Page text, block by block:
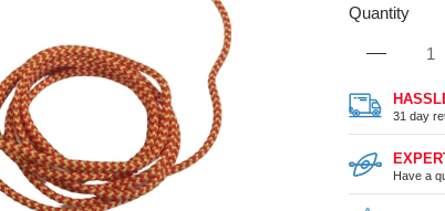
Quantity
31 day
Have a